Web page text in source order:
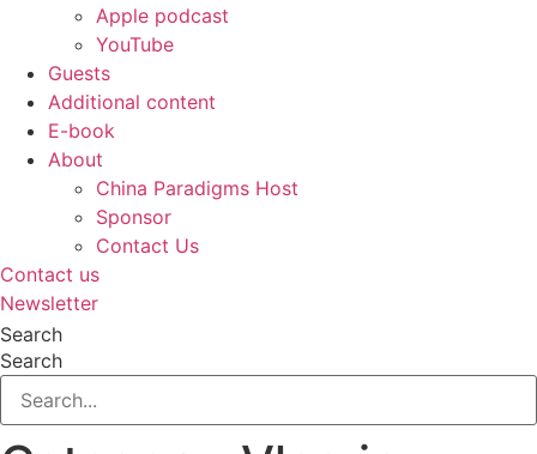
Apple podcast
YouTube
Guests
Additional content
E-book
About
China Paradigms Host
Sponsor
Contact Us
Contact us
Newsletter
Search
Search